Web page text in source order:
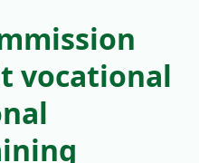
vocational